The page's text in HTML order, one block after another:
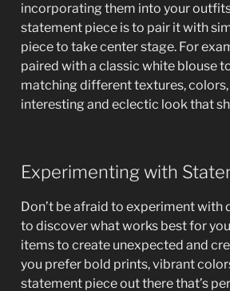
incorporating them into your
statement piece is to pair it with
piece to take center stage. For
paired with a classic white blouse
matching different textures,
interesting and eclectic look that
Experimenting with
Don’t be afraid to experiment
to discover what works best for
items to create unexpected and
you prefer bold prints, vibrant
statement piece out there that’s